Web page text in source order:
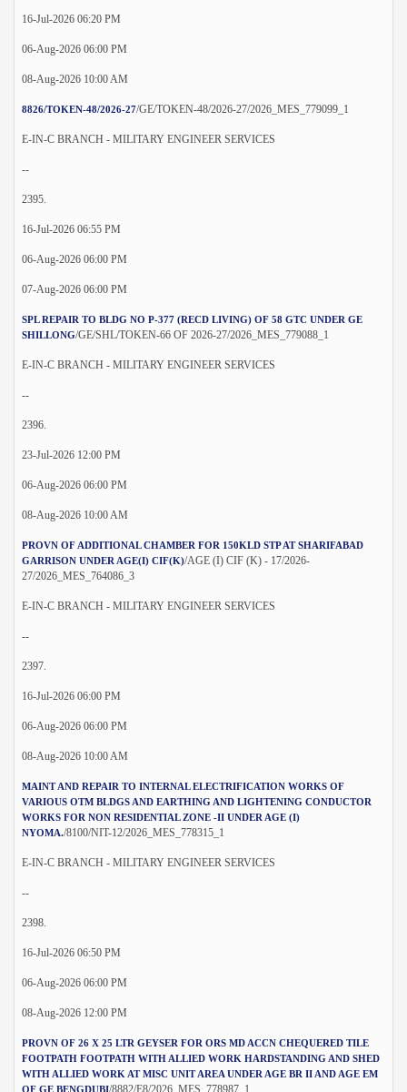
16-Jul-2026 06:20 PM
06-Aug-2026 06:00 PM
08-Aug-2026 10:00 AM
8826/TOKEN-48/2026-27/GE/TOKEN-48/2026-27/2026_MES_779099_1
E-IN-C BRANCH - MILITARY ENGINEER SERVICES
--
2395.
16-Jul-2026 06:55 PM
06-Aug-2026 06:00 PM
07-Aug-2026 06:00 PM
SPL REPAIR TO BLDG NO P-377 (RECD LIVING) OF 58 GTC UNDER GE
SHILLONG/GE/SHL/TOKEN-66 OF 2026-27/2026_MES_779088_1
E-IN-C BRANCH - MILITARY ENGINEER SERVICES
--
2396.
23-Jul-2026 12:00 PM
06-Aug-2026 06:00 PM
08-Aug-2026 10:00 AM
PROVN OF ADDITIONAL CHAMBER FOR 150KLD STP AT SHARIFABAD
GARRISON UNDER AGE(I) CIF(K)/AGE (I) CIF (K) - 17/2026-
27/2026_MES_764086_3
E-IN-C BRANCH - MILITARY ENGINEER SERVICES
--
2397.
16-Jul-2026 06:00 PM
06-Aug-2026 06:00 PM
08-Aug-2026 10:00 AM
MAINT AND REPAIR TO INTERNAL ELECTRIFICATION WORKS OF
VARIOUS OTM BLDGS AND EARTHING AND LIGHTENING CONDUCTOR
WORKS FOR NON RESIDENTIAL ZONE -II UNDER AGE (I)
NYOMA./8100/NIT-12/2026_MES_778315_1
E-IN-C BRANCH - MILITARY ENGINEER SERVICES
--
2398.
16-Jul-2026 06:50 PM
06-Aug-2026 06:00 PM
08-Aug-2026 12:00 PM
PROVN OF 26 X 25 LTR GEYSER FOR ORS MD ACCN CHEQUERED TILE
FOOTPATH FOOTPATH WITH ALLIED WORK HARDSTANDING AND SHED
WITH ALLIED WORK AT MISC UNIT AREA UNDER AGE BR II AND AGE EM
OF GE BENGDUBI/8882/E8/2026_MES_778987_1